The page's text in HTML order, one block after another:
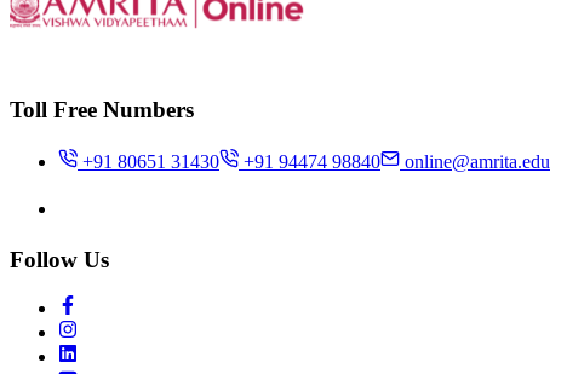
Toll Free Numbers
+91 80651 31430 +91 94474 98840 online@amrita.edu
Follow Us